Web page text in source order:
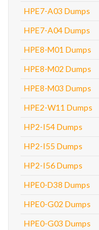
HPE7-A03 Dumps
HPE7-A04 Dumps
HPE8-M01 Dumps
HPE8-M02 Dumps
HPE8-M03 Dumps
HPE2-W11 Dumps
HP2-I54 Dumps
HP2-I55 Dumps
HP2-I56 Dumps
HPE0-D38 Dumps
HPE0-G02 Dumps
HPE0-G03 Dumps